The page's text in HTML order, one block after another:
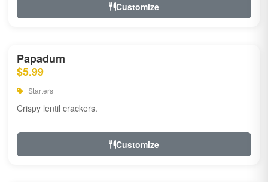
Customize
Papadum
$5.99
Starters
Crispy lentil crackers.
Customize